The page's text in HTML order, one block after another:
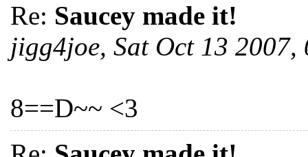
Re: Saucey made it!
jigg4joe, Sat Oct 13 2007,
8==D~~ <3